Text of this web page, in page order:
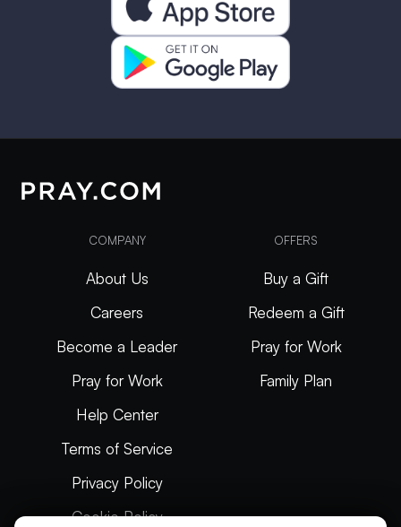
COMPANY
About Us
Careers
Become a Leader
Pray for Work
Help Center
Terms of Service
Privacy Policy
Cookie Policy
OFFERS
Buy a Gift
Redeem a Gift
Pray for Work
Family Plan